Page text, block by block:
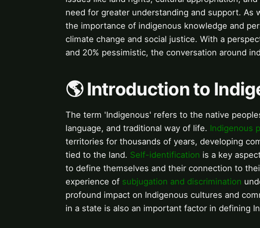
need for greater understanding and support.
the importance of indigenous knowledge and
climate change and social justice. With a
and 20% pessimistic, the conversation around
🌎 Introduction to
The term 'Indigenous' refers to the native
language, and traditional way of life. Indigenous
territories for thousands of years, developing
tied to the land. Self-identification is a key
to define themselves and their connection to
experience of subjugation and discrimination
profound impact on Indigenous cultures and
in a state is also an important factor in defining